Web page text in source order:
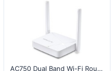
AC750 Dual Band Wi-Fi Router, 300+433Mbps